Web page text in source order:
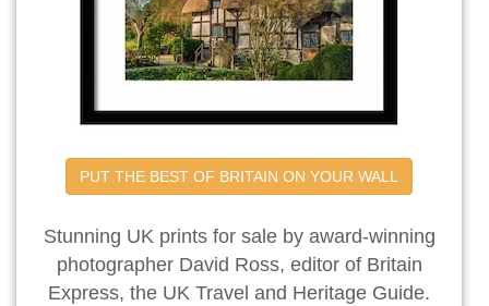
PUT THE BEST OF BRITAIN ON YOUR WALL
Stunning UK prints for sale by award-winning
photographer David Ross, editor of Britain
Express, the UK Travel and Heritage Guide.